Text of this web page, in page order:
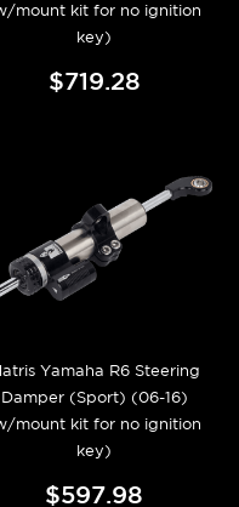
mount kit for no ignition
key)
$719.28
Yamaha R6 Steering
Damper (Sport) (06-16)
mount kit for no ignition
key)
$597.98